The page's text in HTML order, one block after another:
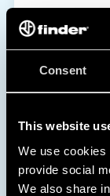
Consent
This website
We use cookies
provide social
We also share
Room